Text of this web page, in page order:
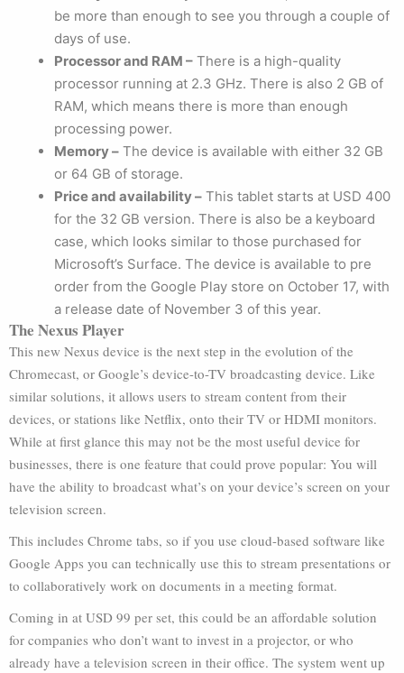
be more than enough to see you through a couple of
days of use.
Processor and RAM – There is a high-quality
processor running at 2.3 GHz. There is also 2 GB of
RAM, which means there is more than enough
processing power.
Memory – The device is available with either 32 GB
or 64 GB of storage.
Price and availability – This tablet starts at USD 400
for the 32 GB version. There is also be a keyboard
case, which looks similar to those purchased for
Microsoft’s Surface. The device is available to pre
order from the Google Play store on October 17, with
a release date of November 3 of this year.
The Nexus Player
This new Nexus device is the next step in the evolution of the
Chromecast, or Google’s device-to-TV broadcasting device. Like
similar solutions, it allows users to stream content from their
devices, or stations like Netflix, onto their TV or HDMI monitors.
While at first glance this may not be the most useful device for
businesses, there is one feature that could prove popular: You will
have the ability to broadcast what’s on your device’s screen on your
television screen.
This includes Chrome tabs, so if you use cloud-based software like
Google Apps you can technically use this to stream presentations or
to collaboratively work on documents in a meeting format.
Coming in at USD 99 per set, this could be an affordable solution
for companies who don’t want to invest in a projector, or who
already have a television screen in their office. The system went up